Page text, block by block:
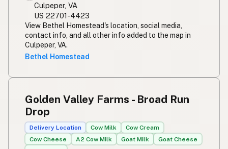
Culpeper, VA
US 22701-4423
View Bethel Homestead's location, social media,
contact info, and all other info added to the map in
Culpeper, VA.
Bethel Homestead
Golden Valley Farms - Broad Run
Drop
Delivery Location Cow Milk
Cow Cream
Cow Cheese
A2 Cow Milk Goat Milk
Goat Cheese